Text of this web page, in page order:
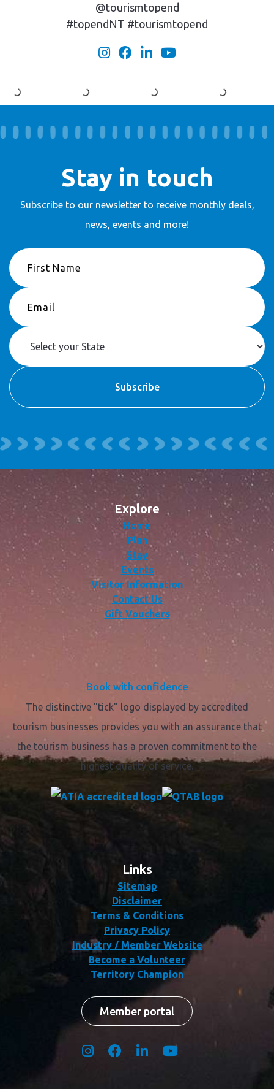
@tourismtopend
#topendNT #tourismtopend
Stay in touch
Subscribe to our newsletter to receivemonthly deals,
news, events and more!
Explore
Home
Plan
Stay
Events
Visitor Information
Contact Us
Gift Vouchers
Book with confidence
The distinctive "tick" logo displayed by accredited
tourism businesses provides you with an assurance that
the tourism business has a proven commitment to the
highest quality of service.
Links
Sitemap
Disclaimer
Terms & Conditions
Privacy Policy
Industry / Member Website
Become a Volunteer
Territory Champion
Member portal